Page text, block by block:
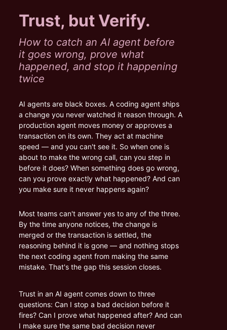
Trust, but Verify.
How to catch an AI agent before
it goes wrong, prove what
happened, and stop it happening
twice
AI agents are black boxes. A coding agent ships
a change you never watched it reason through. A
production agent moves money or approves a
transaction on its own. They act at machine
speed — and you can't see it. So when one is
about to make the wrong call, can you step in
before it does? When something does go wrong,
can you prove exactly what happened? And can
you make sure it never happens again?
Most teams can't answer yes to any of the three.
By the time anyone notices, the change is
merged or the transaction is settled, the
reasoning behind it is gone — and nothing stops
the next coding agent from making the same
mistake. That's the gap this session closes.
Trust in an AI agent comes down to three
questions: Can I stop a bad decision before it
fires? Can I prove what happened after? And can
I make sure the same bad decision never